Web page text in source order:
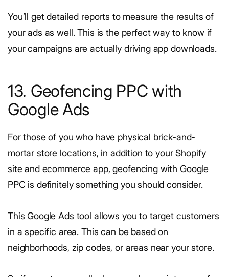
You’ll get detailed reports to measure the results of
your ads as well. This is the perfect way to know if
your campaigns are actually driving app downloads.
13. Geofencing PPC with
Google Ads
For those of you who have physical brick-and-
mortar store locations, in addition to your Shopify
site and ecommerce app, geofencing with Google
PPC is definitely something you should consider.
This Google Ads tool allows you to target customers
in a specific area. This can be based on
neighborhoods, zip codes, or areas near your store.